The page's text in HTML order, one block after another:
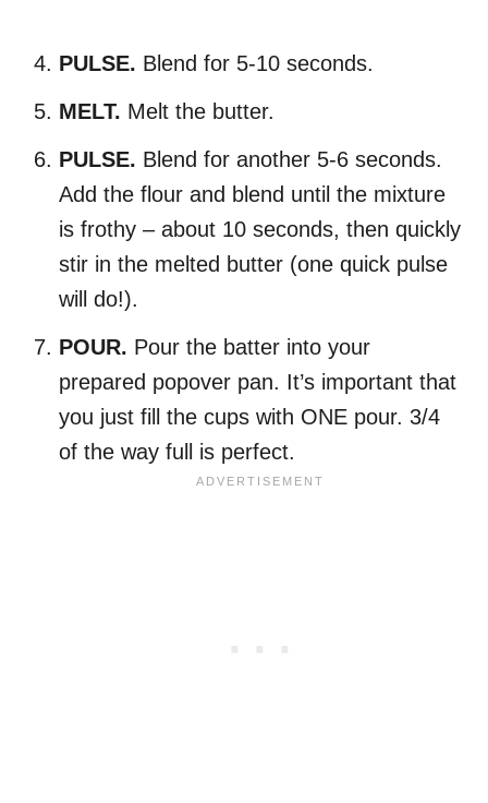
PULSE. Blend for 5-10 seconds.
MELT. Melt the butter.
PULSE. Blend for another 5-6 seconds.
Add the flour and blend until the mixture
is frothy – about 10 seconds, then quickly
stir in the melted butter (one quick pulse
will do!).
POUR. Pour the batter into your
prepared popover pan. It’s important that
you just fill the cups with ONE pour. 3/4
of the way full is perfect.